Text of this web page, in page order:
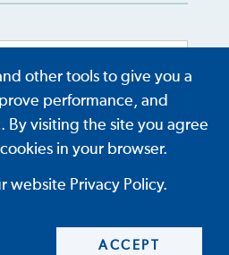
other tools to give you a
performance, and
By visiting the site you agree
in your browser.
website Privacy Policy.
ACCEPT